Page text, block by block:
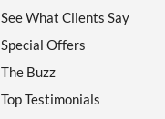
See What Clients Say
Special Offers
The Buzz
Top Testimonials